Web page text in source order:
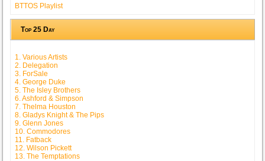
BTTOS Playlist
Top 25 Day
1. Various Artists
2. Delegation
3. ForSale
4. George Duke
5. The Isley Brothers
6. Ashford & Simpson
7. Thelma Houston
8. Gladys Knight & The Pips
9. Glenn Jones
10. Commodores
11. Fatback
12. Wilson Pickett
13. The Temptations